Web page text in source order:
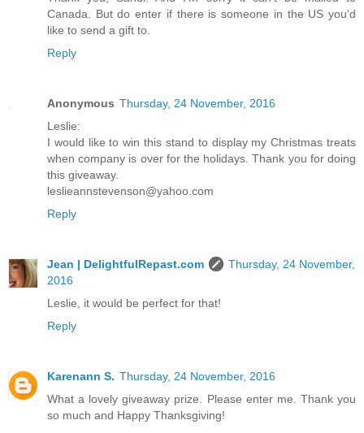
Canada. But do enter if there is someone in the US you'd
like to send a gift to.
Reply
Anonymous Thursday, 24 November, 2016
Leslie:
I would like to win this stand to display my Christmas treats
when company is over for the holidays. Thank you for doing
this giveaway.
leslieannstevenson@yahoo.com
Reply
Jean | DelightfulRepast.com
Thursday, 24 November,
2016
Leslie, it would be perfect for that!
Reply
Karenann S. Thursday, 24 November, 2016
What a lovely giveaway prize. Please enter me. Thank you
so much and Happy Thanksgiving!